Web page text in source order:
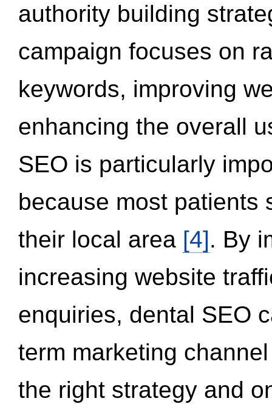
authority building
campaign focuses on
keywords, improving
enhancing the overall
SEO is particularly
because most patients
their local area [4]. By
increasing website
enquiries, dental SEO
term marketing
the right strategy and